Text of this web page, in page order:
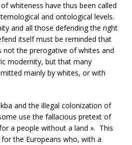
whiteness have thus been called
and ontological levels.
and all those defending the right
itself must be reminded that
not the prerogative of whites and
modernity, but that many
mainly by whites, or with
and the illegal colonization of
use the fallacious pretext of
a people without a land ». This
the Europeans who, with a